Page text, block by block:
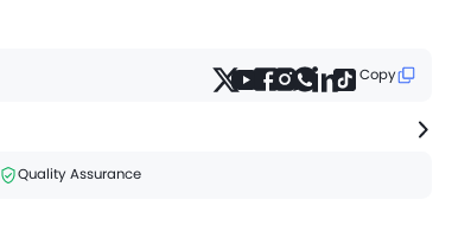
Copy
Quality Assurance